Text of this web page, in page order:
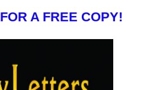
FOR A FREE COPY!